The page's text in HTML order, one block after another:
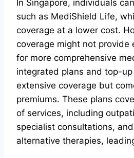
In Singapore, individuals
such as MediShield Life,
coverage at a lower cost.
coverage might not provide
for more comprehensive
integrated plans and top-
extensive coverage but
premiums. These plans
of services, including
specialist consultations,
alternative therapies,